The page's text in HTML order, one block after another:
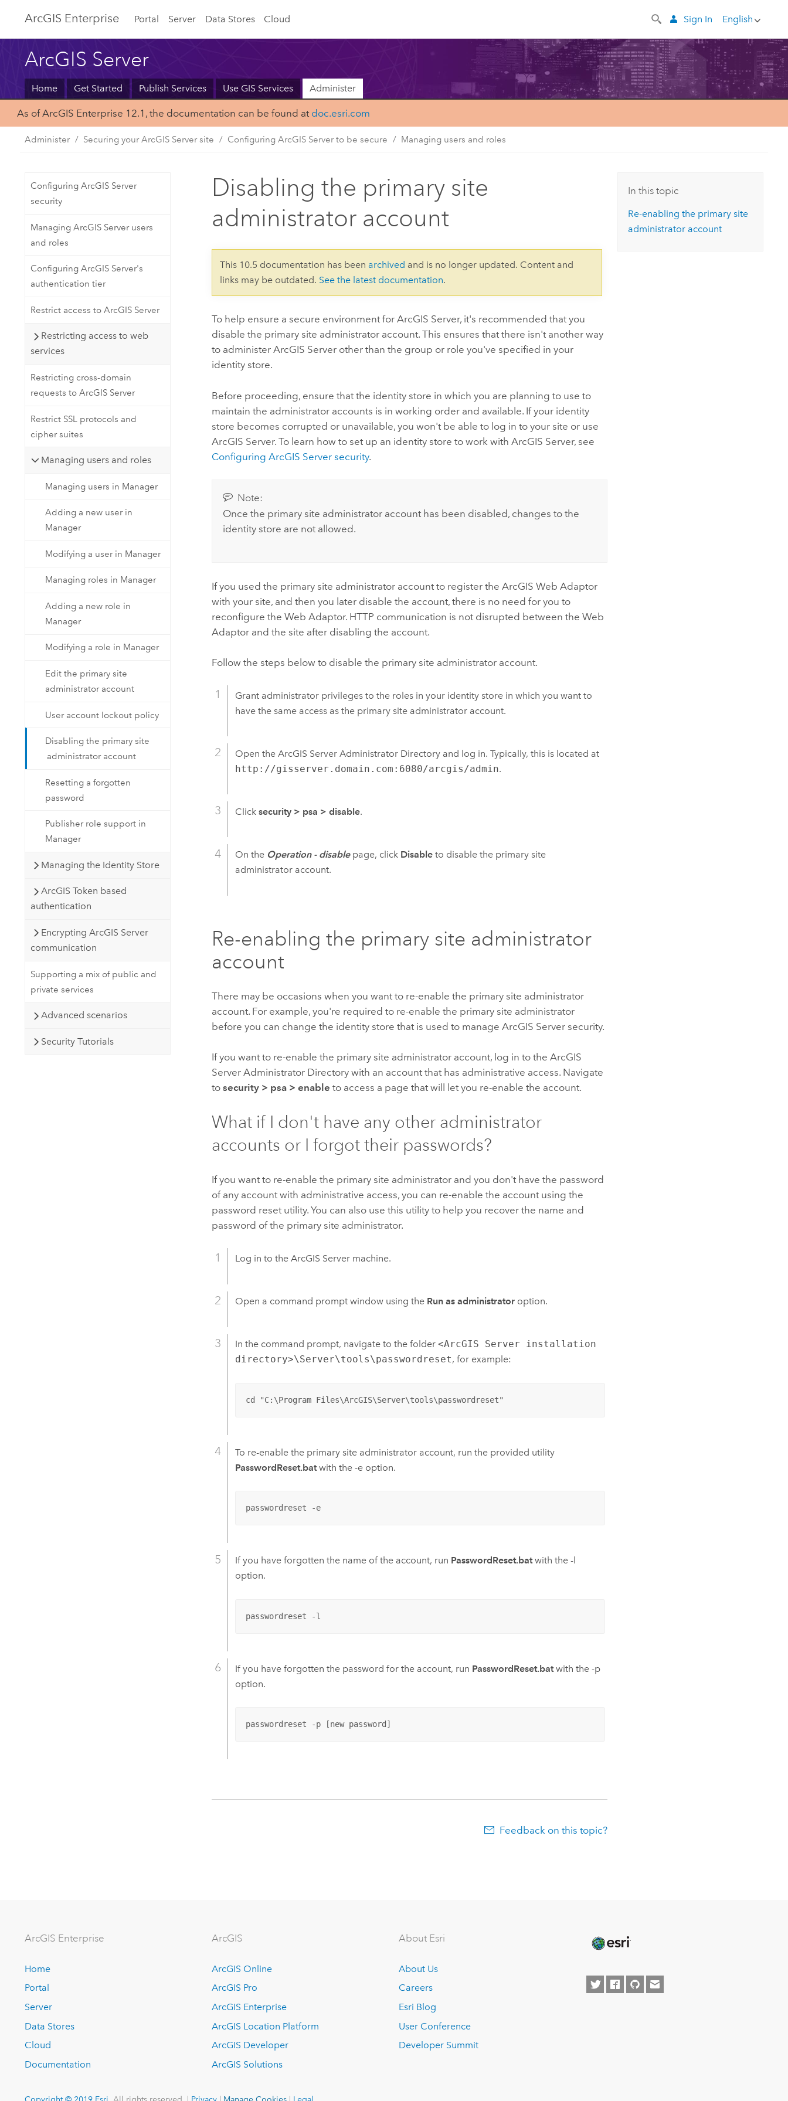
ArcGIS Enterprise Portal Server Data Stores Cloud English
Sign In
ArcGIS Server
Home Get Started Publish Services Use GIS Services Administer
As of ArcGIS Enterprise 12.1, the documentation can be found at doc.esri.com
Administer Securing your ArcGIS Server site Configuring ArcGIS Server to be secure Managing users and roles
Configuring ArcGIS Server
security
Managing ArcGIS Server users
and roles
Configuring ArcGIS Server's
authentication tier
Restrict access to ArcGIS Server
Restricting access to web
services
Restricting cross-domain
requests to ArcGIS Server
Restrict SSL protocols and
cipher suites
Managing users and roles
Managing users in Manager
Adding a new user in
Manager
Modifying a user in Manager
Managing roles in Manager
Adding a new role in
Manager
Modifying a role in Manager
Edit the primary site
administrator account
User account lockout policy
Disabling the primary site
administrator account
Resetting a forgotten
password
Publisher role support in
Manager
Managing the Identity Store
ArcGIS Token based
authentication
Encrypting ArcGIS Server
communication
Supporting a mix of public and
private services
Advanced scenarios
Security Tutorials
Disabling the primary site
administrator account
This 10.5 documentation has been archived and is no longer updated. Content and
links may be outdated. See the latest documentation.
To help ensure a secure environment for ArcGIS Server, it's recommended that you
disable the primary site administrator account. This ensures that there isn't another way
to administer ArcGIS Server other than the group or role you've specified in your
identity store.
Before proceeding, ensure that the identity store in which you are planning to use to
maintain the administrator accounts is in working order and available. If your identity
store becomes corrupted or unavailable, you won't be able to log in to your site or use
ArcGIS Server. To learn how to set up an identity store to work with ArcGIS Server, see
Configuring ArcGIS Server security.
Note:
Once the primary site administrator account has been disabled, changes to the
identity store are not allowed.
If you used the primary site administrator account to register the ArcGIS Web Adaptor
with your site, and then you later disable the account, there is no need for you to
reconfigure the Web Adaptor. HTTP communication is not disrupted between the Web
Adaptor and the site after disabling the account.
Follow the steps below to disable the primary site administrator account.
Grant administrator privileges to the roles in your identity store in which you want to
have the same access as the primary site administrator account.
Open the ArcGIS Server Administrator Directory and log in. Typically, this is located at
http://gisserver.domain.com:6080/arcgis/admin.
Clicksecurity > psa > disable.
On the Operation - disablepage, click Disable to disable the primary site
administrator account.
Re-enabling the primary site administrator
account
There may be occasions when you want to re-enable the primary site administrator
account. For example, you're required to re-enable the primary site administrator
before you can change the identity store that is used to manage ArcGIS Server security.
If you want to re-enable the primary site administrator account, log in to the ArcGIS
Server Administrator Directory with an account that has administrative access. Navigate
tosecurity > psa > enable to access a page that will let you re-enable the account.
What if I don't have any other administrator
accounts or I forgot their passwords?
If you want to re-enable the primary site administrator and you don't have the password
of any account with administrative access, you can re-enable the account using the
password reset utility. You can also use this utility to help you recover the name and
password of the primary site administrator.
Log in to the ArcGIS Server machine.
Open a command prompt window using the Run as administrator option.
In the command prompt, navigate to the folder<ArcGIS Server installation
directory>\Server\tools\passwordreset, for example:
cd "C:\Program Files\ArcGIS\Server\tools\passwordreset"
To re-enable the primary site administrator account, run the provided utility
PasswordReset.batwith the -e option.
passwordreset -e
If you have forgotten the name of the account, run PasswordReset.batwith the -l
option.
passwordreset -l
If you have forgotten the password for the account, run PasswordReset.batwith the -p
option.
passwordreset -p [new password]
Feedback on this topic?
In this topic
Re-enabling the primary site
administrator account
ArcGIS Enterprise
Home
Portal
Server
Data Stores
Cloud
Documentation
ArcGIS
ArcGIS Online
ArcGIS Pro
ArcGIS Enterprise
ArcGIS Location Platform
ArcGIS Developer
ArcGIS Solutions
About Esri
About Us
Careers
Esri Blog
User Conference
Developer Summit
Copyright © 2019 Esri. All rights reserved. | Privacy Manage Cookies Legal